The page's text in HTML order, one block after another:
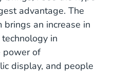
advantage. The
an increase in
in
power of
display, and people